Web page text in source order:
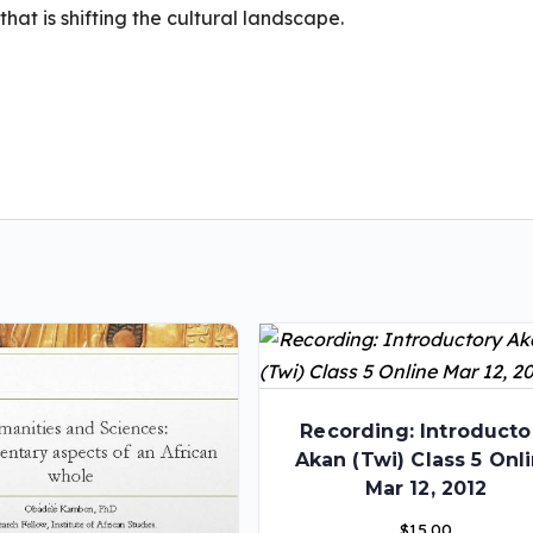
is shifting the cultural landscape.
Recording:
Akan (Twi) Class 5
Mar 12, 2012